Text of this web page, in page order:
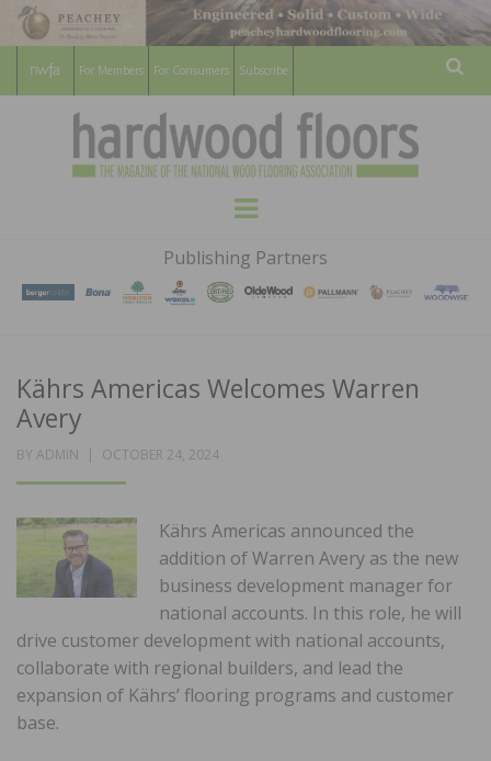
For Members For Consumers Subscribe
HARDWOOD
FLOORS
MAGAZINE
WOOD FLOORING ASSOCATION
Menu
Publishing Partners
Kährs Americas Welcomes Warren
Avery
BY ADMIN
POSTED
OCTOBER 24, 2024
Kährs Americas announced the
addition of Warren Avery as the new
business development manager for
national accounts. In this role, he will
drive customer development with national accounts,
collaborate with regional builders, and lead the
expansion of Kährs’ flooring programs and customer
base.